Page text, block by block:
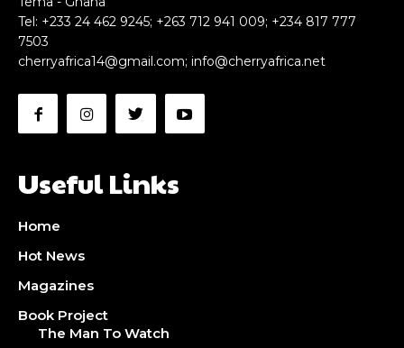
Tel: +233 24 462 9245; +263 712 941 009; +234 817 777
7503
cherryafrica14@gmail.com; info@cherryafrica.net
Useful Links
Home
Hot News
Magazines
Book Project
The Man To Watch